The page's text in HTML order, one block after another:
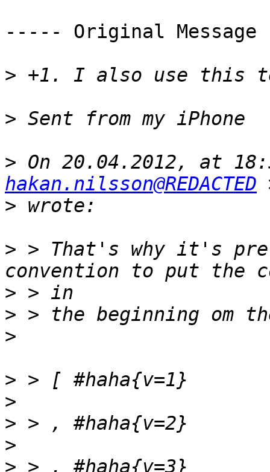
----- Original
>
>
>
hakan.nilsson@REDACTED
>
> > That's why it's
>
>
>
>
>
>
>
>